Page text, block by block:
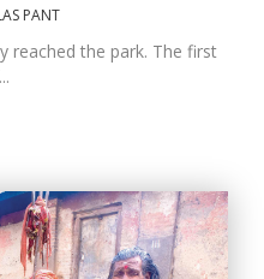
PANT
reached the park. The first